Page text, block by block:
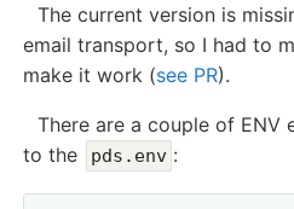
The current version is
email transport, so I had to
make it work (see PR).
There are a couple of ENV
to the
pds.env :